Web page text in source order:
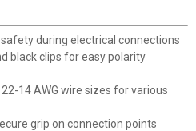
during electrical connections
black clips for easy polarity
14 AWG wire sizes for various
grip on connection points